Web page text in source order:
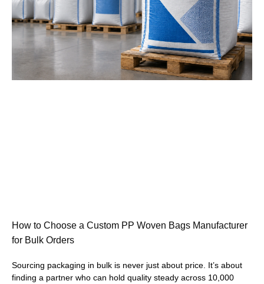
How to Choose a Custom PP Woven Bags Manufacturer
for Bulk Orders
Sourcing packaging in bulk is never just about price. It’s about
finding a partner who can hold quality steady across 10,000